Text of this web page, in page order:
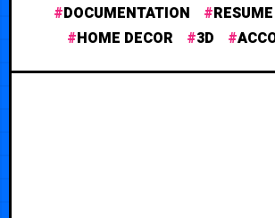
DOCUMENTATION
RESUME
HOME DECOR
3D